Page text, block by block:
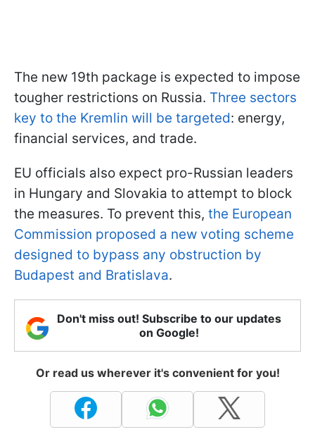
The new 19th package is expected to impose
tougher restrictions on Russia. Three sectors
key to the Kremlin will be targeted: energy,
financial services, and trade.
EU officials also expect pro-Russian leaders
in Hungary and Slovakia to attempt to block
the measures. To prevent this, the European
Commission proposed a new voting scheme
designed to bypass any obstruction by
Budapest and Bratislava.
Don't miss out! Subscribe to our updates
on Google!
Or read us wherever it's convenient for you!